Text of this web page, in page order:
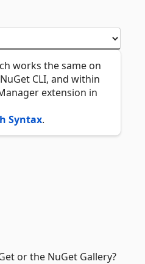
works the same on
CLI, and within
extension in
Syntax.
or the NuGet Gallery?